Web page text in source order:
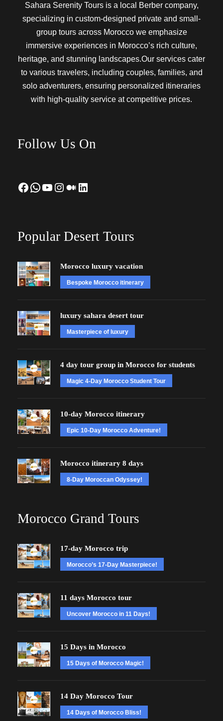
Sahara Serenity Tours is a local Berber company,
specializing in custom-designed private and small-
group tours across Morocco we emphasize
immersive experiences in Morocco’s rich culture,
heritage, and stunning landscapes.Our services cater
to various travelers, including couples, families, and
solo adventurers, ensuring personalized itineraries
with high-quality service at competitive prices.
Follow Us On
Facebook WhatsApp YouTube Instagram Medium LinkedIn
Popular Desert Tours
Morocco luxury vacation
Bespoke Morocco itinerary
luxury sahara desert tour
Masterpiece of luxury
4 day tour group in Morocco for students
Magic 4-Day Morocco Student Tour
10-day Morocco itinerary
Epic 10-Day Morocco Adventure!
Morocco itinerary 8 days
8-Day Moroccan Odyssey!
Morocco Grand Tours
17-day Morocco trip
Morocco’s 17-Day Masterpiece!
11 days Morocco tour
Uncover Morocco in 11 Days!
15 Days in Morocco
15 Days of Morocco Magic!
14 Day Morocco Tour
14 Days of Morocco Bliss!